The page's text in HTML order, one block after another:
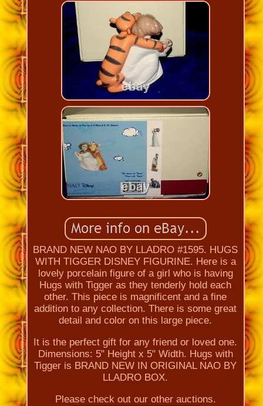
BRAND NEW NAO BY LLADRO #1595. HUGS
WITH TIGGER DISNEY FIGURINE. Here is a
lovely porcelain figure of a girl who is having
Hugs with Tigger as they tenderly hold each
other. This piece is magnificent and a fine
addition to any collection. There is some great
detail and color on this large piece.
It is the perfect gift for any friend or loved one.
Dimensions: 5" Height x 5" Width. Hugs with
Tigger is BRAND NEW IN ORIGINAL NAO BY
LLADRO BOX.
Please check out our other auctions.